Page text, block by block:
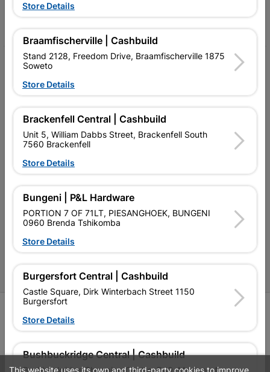
FacebookYouTubeInstagram
TikTok
My Account
Our Company
Terms and Conditions
Cabifit Stores
P&L Hardware Stores
Amper Alles Stores
Become an Online Only Vendor
This website uses its own and third-party cookies to improve
Store Details
Braamfischerville | Cashbuild
Stand 2128, Freedom Drive, Braamfischerville 1875
Soweto
Store Details
Brackenfell Central | Cashbuild
Unit 5, William Dabbs Street, Brackenfell South
7560 Brackenfell
Store Details
Bungeni | P&L Hardware
PORTION 7 OF 71LT, PIESANGHOEK, BUNGENI
0960 Brenda Tshikomba
Store Details
Burgersfort Central | Cashbuild
Castle Square, Dirk Winterbach Street 1150
Burgersfort
Store Details
Bushbuckridge Central | Cashbuild